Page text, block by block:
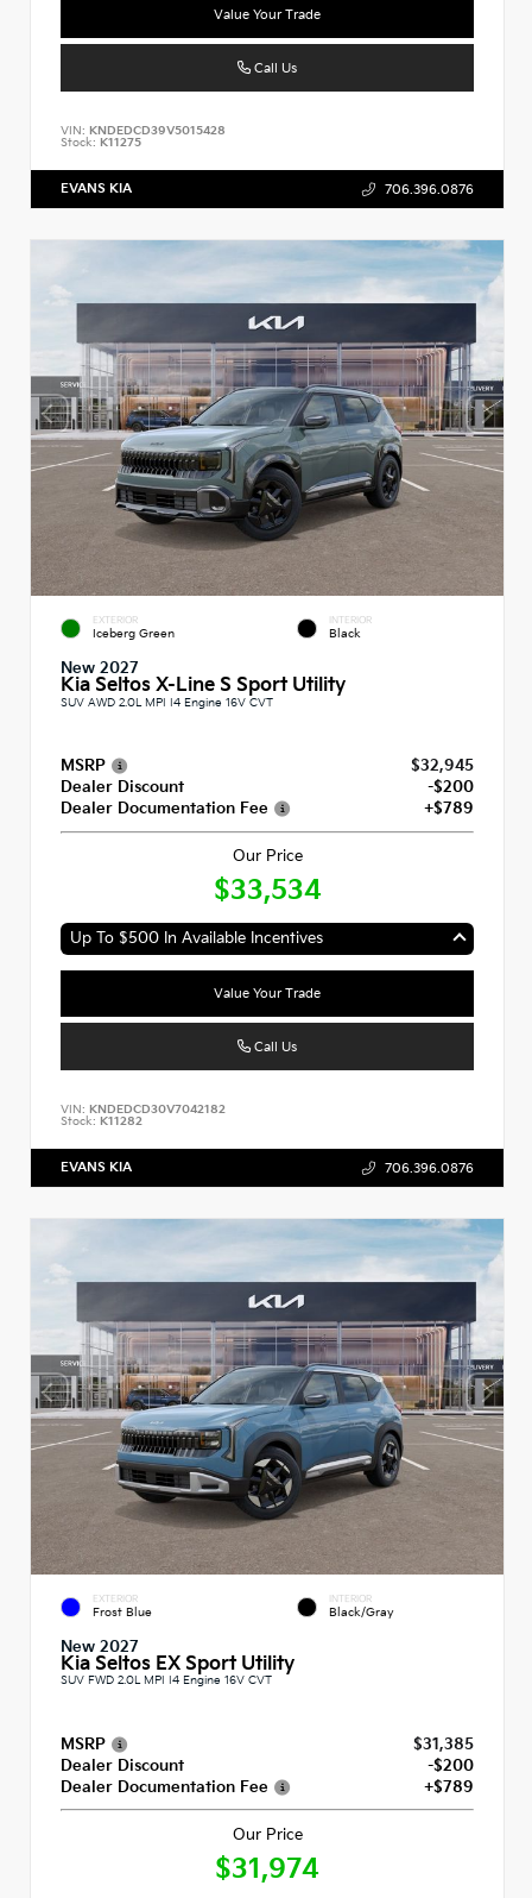
Value Your Trade
Call Us
VIN: KNDEDCD39V5015428
Stock: K11275
EVANS KIA 706.396.0876
EXTERIOR
Iceberg Green
INTERIOR
Black
New 2027
Kia Seltos X-Line S Sport Utility
SUV AWD 2.0L MPI I4 Engine 16V CVT
MSRP
$32,945
Dealer Discount
-$200
Dealer Documentation Fee
+$789
Our Price
$33,534
Up To $500 In Available Incentives
Value Your Trade
Call Us
VIN: KNDEDCD30V7042182
Stock: K11282
EVANS KIA 706.396.0876
EXTERIOR
Frost Blue
INTERIOR
Black/Gray
New 2027
Kia Seltos EX Sport Utility
SUV FWD 2.0L MPI I4 Engine 16V CVT
MSRP
$31,385
Dealer Discount
-$200
Dealer Documentation Fee
+$789
Our Price
$31,974